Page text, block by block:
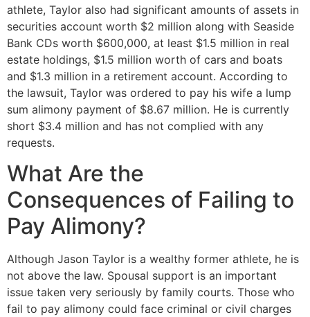
athlete, Taylor also had significant amounts of assets in
securities account worth $2 million along with Seaside
Bank CDs worth $600,000, at least $1.5 million in real
estate holdings, $1.5 million worth of cars and boats
and $1.3 million in a retirement account. According to
the lawsuit, Taylor was ordered to pay his wife a lump
sum alimony payment of $8.67 million. He is currently
short $3.4 million and has not complied with any
requests.
What Are the
Consequences of Failing to
Pay Alimony?
Although Jason Taylor is a wealthy former athlete, he is
not above the law. Spousal support is an important
issue taken very seriously by family courts. Those who
fail to pay alimony could face criminal or civil charges